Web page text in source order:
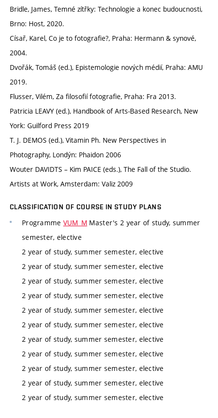
Bridle, James, Temné zítřky: Technologie a konec budoucnosti,
Brno: Host, 2020.
Císař, Karel, Co je to fotografie?, Praha: Hermann & synové,
2004.
Dvořák, Tomáš (ed.), Epistemologie nových médií, Praha: AMU
2019.
Flusser, Vilém, Za filosofií fotografie, Praha: Fra 2013.
Patricia LEAVY (ed.), Handbook of Arts-Based Research, New
York: Guilford Press 2019
T. J. DEMOS (ed.), Vitamin Ph. New Perspectives in
Photography, Londýn: Phaidon 2006
Wouter DAVIDTS – Kim PAICE (eds.), The Fall of the Studio.
Artists at Work, Amsterdam: Valiz 2009
CLASSIFICATION OF COURSE IN STUDY PLANS
Programme VUM_M Master's 2 year of study, summer
semester, elective
2 year of study, summer semester, elective
2 year of study, summer semester, elective
2 year of study, summer semester, elective
2 year of study, summer semester, elective
2 year of study, summer semester, elective
2 year of study, summer semester, elective
2 year of study, summer semester, elective
2 year of study, summer semester, elective
2 year of study, summer semester, elective
2 year of study, summer semester, elective
2 year of study, summer semester, elective